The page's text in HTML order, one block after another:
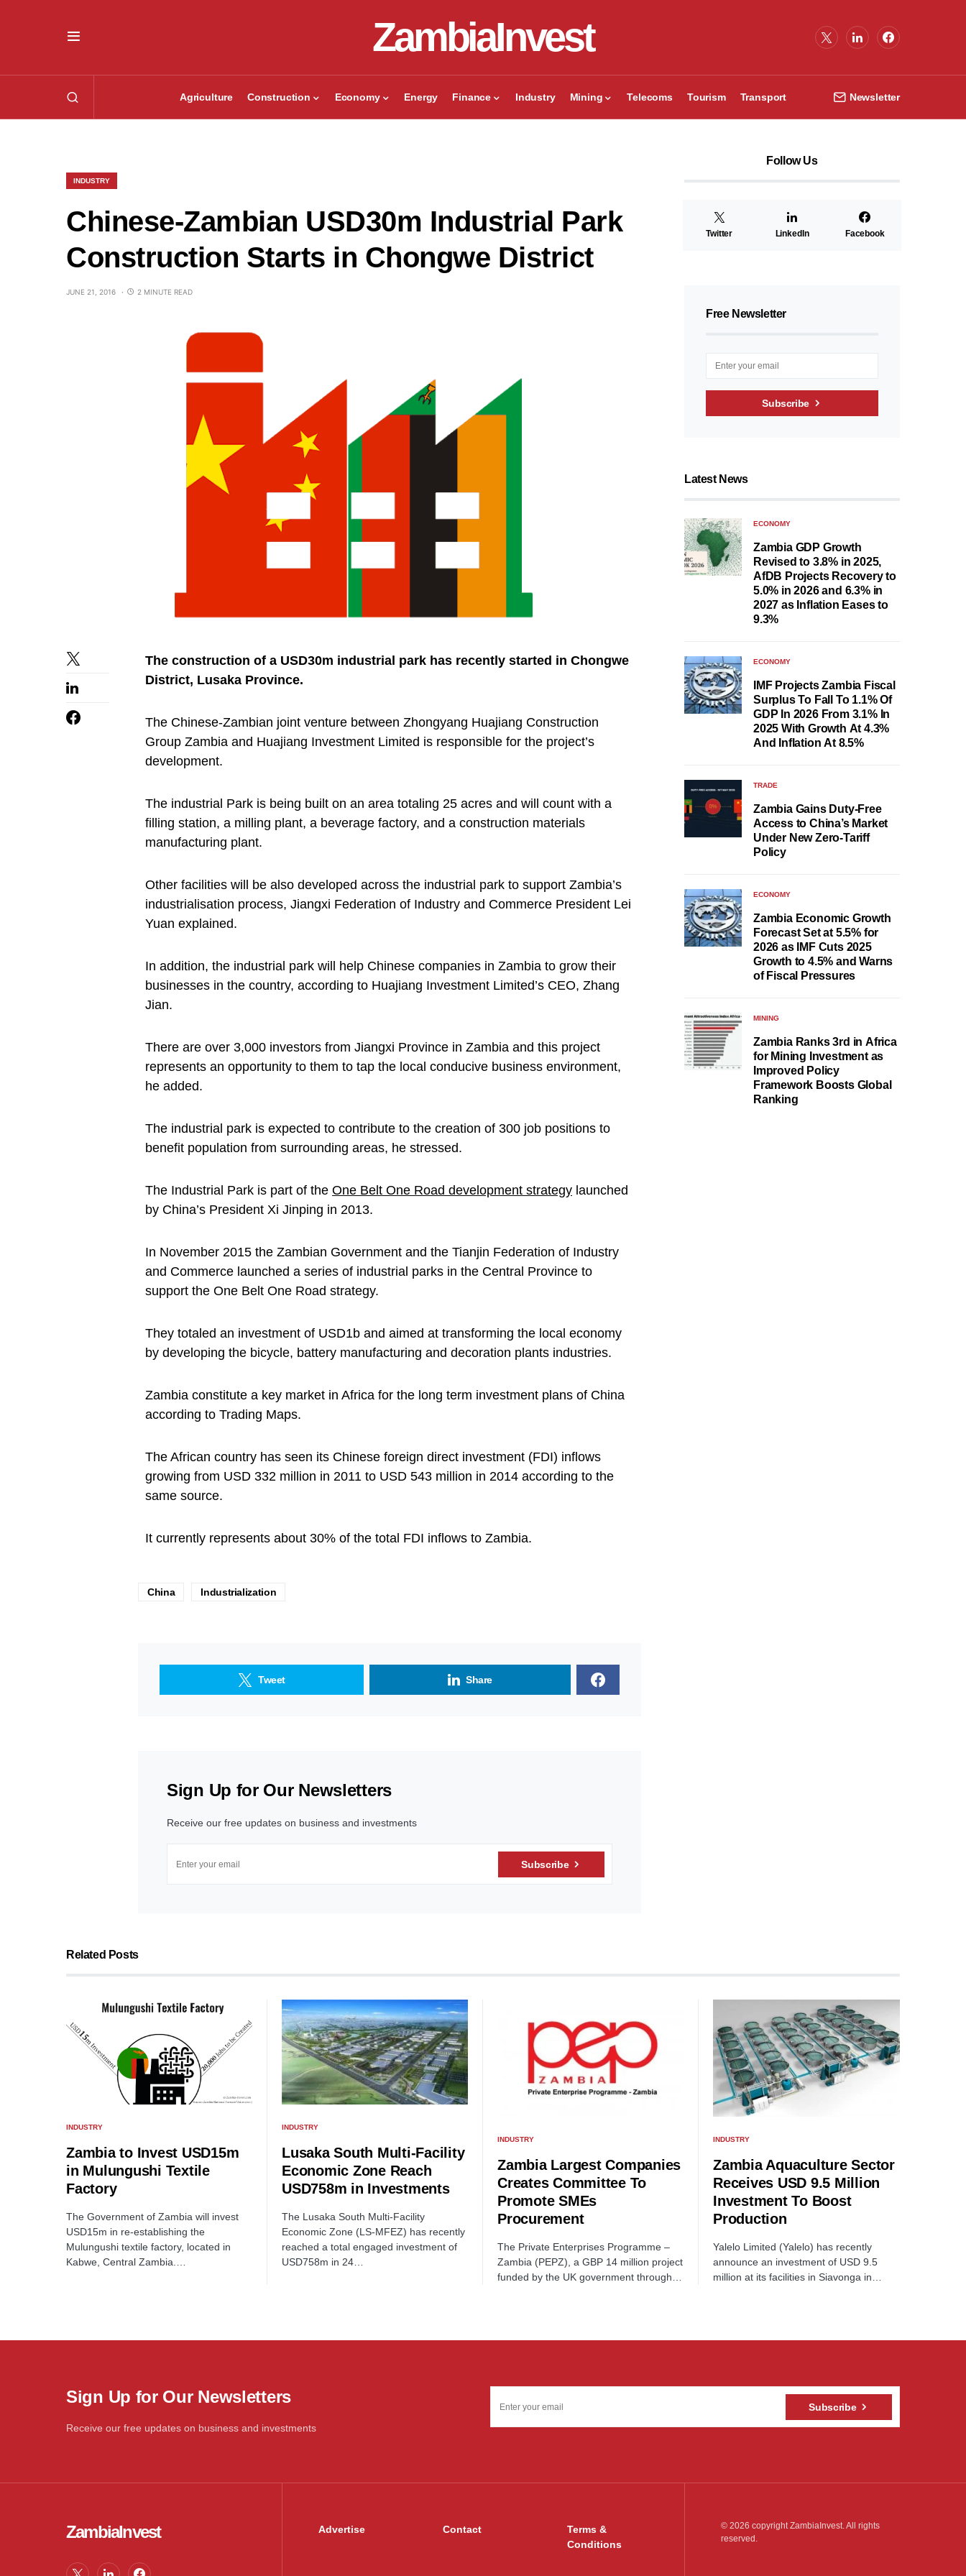
ZambiaInvest
Agriculture Construction Economy Energy Finance Industry Mining Telecoms Tourism Transport Newsletter
INDUSTRY
Chinese-Zambian USD30m Industrial Park
Construction Starts in Chongwe District
JUNE 21, 2016 2 MINUTE READ
The construction of a USD30m industrial park has recently started in Chongwe
District, Lusaka Province.
The Chinese-Zambian joint venture between Zhongyang Huajiang Construction
Group Zambia and Huajiang Investment Limited is responsible for the project’s
development.
The industrial Park is being built on an area totaling 25 acres and will count with a
filling station, a milling plant, a beverage factory, and a construction materials
manufacturing plant.
Other facilities will be also developed across the industrial park to support Zambia’s
industrialisation process, Jiangxi Federation of Industry and Commerce President Lei
Yuan explained.
In addition, the industrial park will help Chinese companies in Zambia to grow their
businesses in the country, according to Huajiang Investment Limited’s CEO, Zhang
Jian.
There are over 3,000 investors from Jiangxi Province in Zambia and this project
represents an opportunity to them to tap the local conducive business environment,
he added.
The industrial park is expected to contribute to the creation of 300 job positions to
benefit population from surrounding areas, he stressed.
The Industrial Park is part of the One Belt One Road development strategy launched
by China’s President Xi Jinping in 2013.
In November 2015 the Zambian Government and the Tianjin Federation of Industry
and Commerce launched a series of industrial parks in the Central Province to
support the One Belt One Road strategy.
They totaled an investment of USD1b and aimed at transforming the local economy
by developing the bicycle, battery manufacturing and decoration plants industries.
Zambia constitute a key market in Africa for the long term investment plans of China
according to Trading Maps.
The African country has seen its Chinese foreign direct investment (FDI) inflows
growing from USD 332 million in 2011 to USD 543 million in 2014 according to the
same source.
It currently represents about 30% of the total FDI inflows to Zambia.
China Industrialization
Tweet Share
Sign Up for Our Newsletters
Receive our free updates on business and investments
Subscribe
Follow Us
Twitter LinkedIn Facebook
Free Newsletter
Subscribe
Latest News
ECONOMY
Zambia GDP Growth
Revised to 3.8% in 2025,
AfDB Projects Recovery to
5.0% in 2026 and 6.3% in
2027 as Inflation Eases to
9.3%
ECONOMY
IMF Projects Zambia Fiscal
Surplus To Fall To 1.1% Of
GDP In 2026 From 3.1% In
2025 With Growth At 4.3%
And Inflation At 8.5%
TRADE
Zambia Gains Duty-Free
Access to China’s Market
Under New Zero-Tariff
Policy
ECONOMY
Zambia Economic Growth
Forecast Set at 5.5% for
2026 as IMF Cuts 2025
Growth to 4.5% and Warns
of Fiscal Pressures
MINING
Zambia Ranks 3rd in Africa
for Mining Investment as
Improved Policy
Framework Boosts Global
Ranking
Related Posts
INDUSTRY
Zambia to Invest USD15m
in Mulungushi Textile
Factory
The Government of Zambia will invest
USD15m in re-establishing the
Mulungushi textile factory, located in
Kabwe, Central Zambia.…
INDUSTRY
Lusaka South Multi-Facility
Economic Zone Reach
USD758m in Investments
The Lusaka South Multi-Facility
Economic Zone (LS-MFEZ) has recently
reached a total engaged investment of
USD758m in 24…
INDUSTRY
Zambia Largest Companies
Creates Committee To
Promote SMEs
Procurement
The Private Enterprises Programme –
Zambia (PEPZ), a GBP 14 million project
funded by the UK government through…
INDUSTRY
Zambia Aquaculture Sector
Receives USD 9.5 Million
Investment To Boost
Production
Yalelo Limited (Yalelo) has recently
announce an investment of USD 9.5
million at its facilities in Siavonga in…
Sign Up for Our Newsletters
Receive our free updates on business and investments
Subscribe
ZambiaInvest Advertise Contact
Terms &
Conditions
© 2026 copyright ZambiaInvest. All rights
reserved.